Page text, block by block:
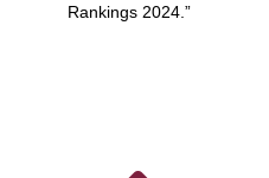
Rankings 2024.”